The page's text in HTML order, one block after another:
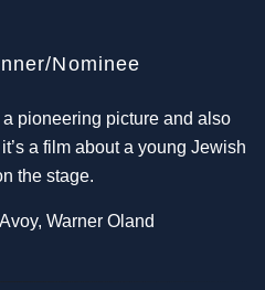
Nominee
pioneering picture and also
a film about a young Jewish
the stage.
Warner Oland